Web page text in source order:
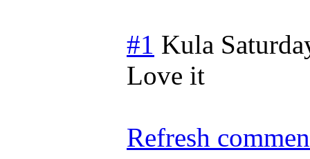
#1 Kula
Love it
Refresh